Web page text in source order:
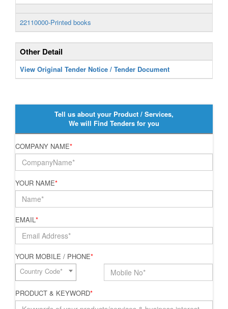
22110000-Printed books
Other Detail
View Original Tender Notice / Tender Document
Tell us about your Product / Services,
We will Find Tenders for you
COMPANY NAME*
YOUR NAME*
EMAIL*
YOUR MOBILE / PHONE*
Country Code*
PRODUCT & KEYWORD*